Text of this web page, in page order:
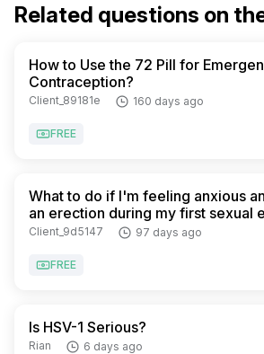
Related questions on
How to Use the 72 Pill for
Contraception?
Client_89181e 160 days ago
FREE
What to do if I'm feeling anxious
an erection during my first sexual
Client_9d5147 97 days ago
FREE
Is HSV-1 Serious?
Rian 6 days ago